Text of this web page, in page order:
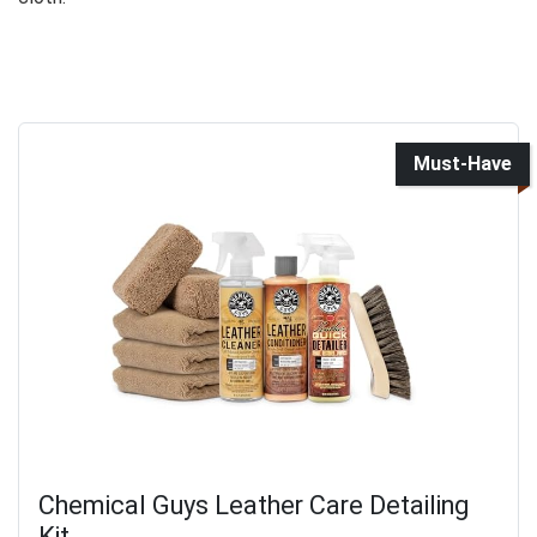
Must-Have
Chemical Guys Leather Care Detailing